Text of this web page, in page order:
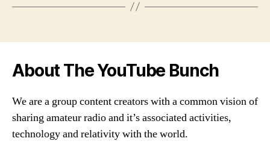
About The YouTube Bunch
We are a group content creators with a common vision of
sharing amateur radio and it’s associated activities,
technology and relativity with the world.